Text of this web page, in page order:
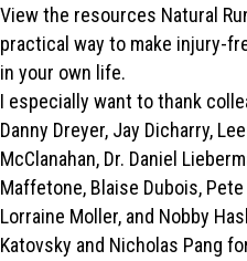
View the resources Natural
practical way to make injury-
in your own life.
I especially want to thank
Danny Dreyer, Jay Dicharry,
McClanahan, Dr. Daniel
Maffetone, Blaise Dubois,
Lorraine Moller, and Nobby
Katovsky and Nicholas Pang